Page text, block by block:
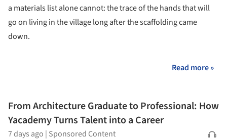
a materials list alone cannot: the trace of the hands that will
go on living in the village long after the scaffolding came
down.
Read more »
From Architecture Graduate to Professional: How
Yacademy Turns Talent into a Career
7 days ago | Sponsored Content